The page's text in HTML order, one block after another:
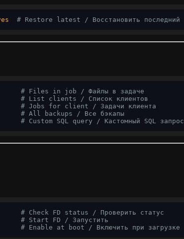
# Restore latest / Восстановить последний
# Files in job / Файлы в задаче
# List clients / Список клиентов
# Jobs for client / Задачи клиента
# All backups / Все бэкапы
# Custom SQL query / Кастомный SQL запрос
fd # Check FD status / Проверить статус
fd # Start FD / Запустить
# Enable at boot / Включить при загрузке